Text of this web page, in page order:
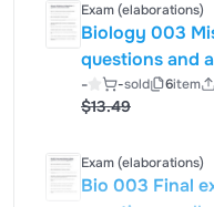
Exam (elaborations)
Biology 003
questions and
- -sold 6item
$13.49
Exam (elaborations)
Bio 003 Final